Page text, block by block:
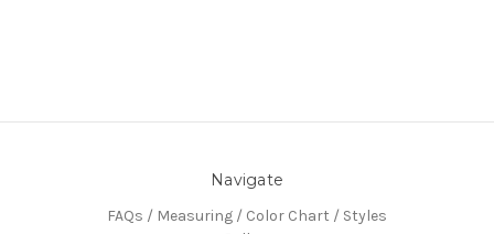
Navigate
FAQs / Measuring / Color Chart / Styles